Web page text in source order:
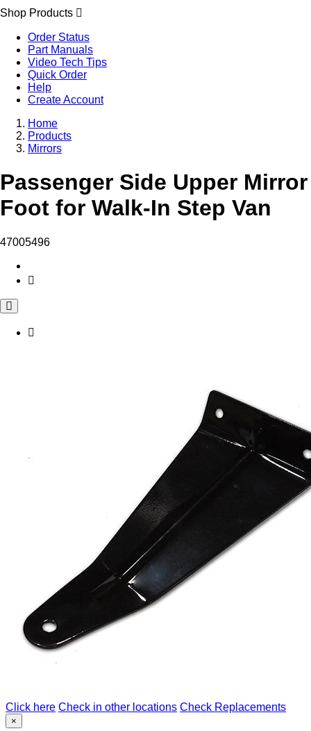
Shop Products
Order Status
Part Manuals
Video Tech Tips
Quick Order
Help
Create Account
Home
Products
Mirrors
Passenger Side Upper Mirror
Foot for Walk-In Step Van
47005496
Click here Check in other locations Check Replacements
×